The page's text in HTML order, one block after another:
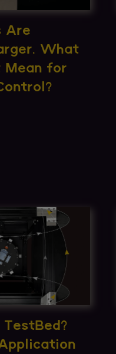
Are
What
Mean for